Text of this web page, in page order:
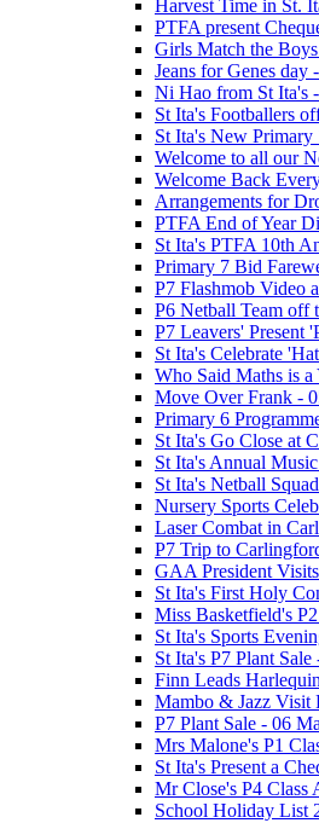
Harvest Time in St.
PTFA present
Girls Match the
Jeans for Genes day
Ni Hao from St Ita's
St Ita's Footballers
St Ita's New Primary
Welcome to all our
Welcome Back
Arrangements for
PTFA End of Year
St Ita's PTFA 10th
Primary 7 Bid
P7 Flashmob Video
P6 Netball Team off
P7 Leavers' Present
St Ita's Celebrate
Who Said Maths is a
Move Over Frank -
Primary 6
St Ita's Go Close at
St Ita's Annual
St Ita's Netball
Nursery Sports
Laser Combat in
P7 Trip to
GAA President
St Ita's First Holy
Miss Basketfield's
St Ita's Sports
St Ita's P7 Plant
Finn Leads
Mambo & Jazz Visit
P7 Plant Sale - 06
Mrs Malone's P1
St Ita's Present a
Mr Close's P4 Class
School Holiday List